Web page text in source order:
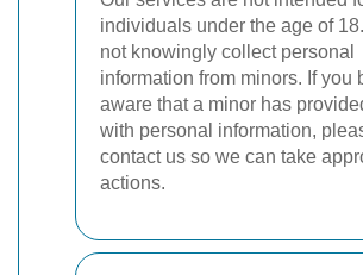
individuals under the age of
not knowingly collect personal
information from minors. If you
aware that a minor has
with personal information,
contact us so we can take
actions.